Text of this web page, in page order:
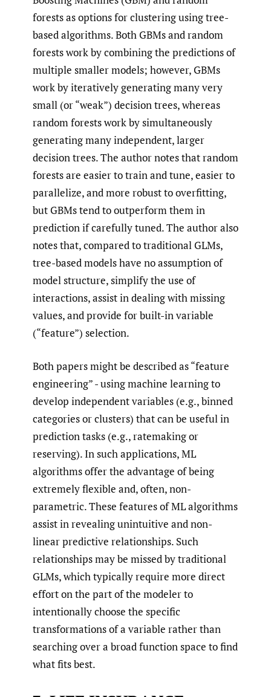
forests as options for clustering using tree-
based algorithms. Both GBMs and random
forests work by combining the predictions of
multiple smaller models; however, GBMs
work by iteratively generating many very
small (or “weak”) decision trees, whereas
random forests work by simultaneously
generating many independent, larger
decision trees. The author notes that random
forests are easier to train and tune, easier to
parallelize, and more robust to overfitting,
but GBMs tend to outperform them in
prediction if carefully tuned. The author also
notes that, compared to traditional GLMs,
tree-based models have no assumption of
model structure, simplify the use of
interactions, assist in dealing with missing
values, and provide for built-in variable
(“feature”) selection.
Both papers might be described as “feature
engineering” - using machine learning to
develop independent variables (e.g., binned
categories or clusters) that can be useful in
prediction tasks (e.g., ratemaking or
reserving). In such applications, ML
algorithms offer the advantage of being
extremely flexible and, often, non-
parametric. These features of ML algorithms
assist in revealing unintuitive and non-
linear predictive relationships. Such
relationships may be missed by traditional
GLMs, which typically require more direct
effort on the part of the modeler to
intentionally choose the specific
transformations of a variable rather than
searching over a broad function space to find
what fits best.